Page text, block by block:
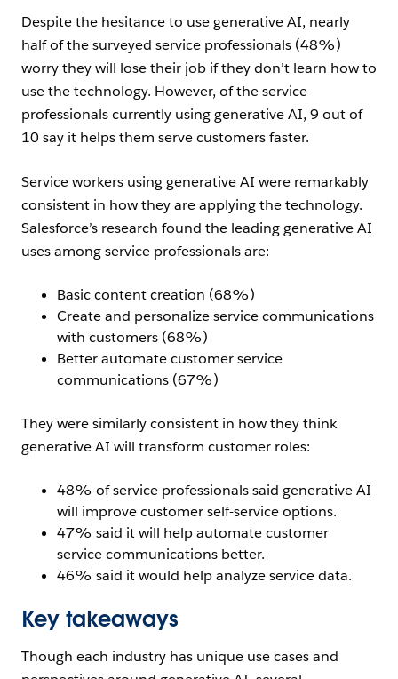
Despite the hesitance to use generative AI, nearly
half of the surveyed service professionals (48%)
worry they will lose their job if they don’t learn how to
use the technology. However, of the service
professionals currently using generative AI, 9 out of
10 say it helps them serve customers faster.
Service workers using generative AI were remarkably
consistent in how they are applying the technology.
Salesforce’s research found the leading generative AI
uses among service professionals are:
Basic content creation (68%)
Create and personalize service communications
with customers (68%)
Better automate customer service
communications (67%)
They were similarly consistent in how they think
generative AI will transform customer roles:
48% of service professionals said generative AI
will improve customer self-service options.
47% said it will help automate customer
service communications better.
46% said it would help analyze service data.
Key takeaways
Though each industry has unique use cases and